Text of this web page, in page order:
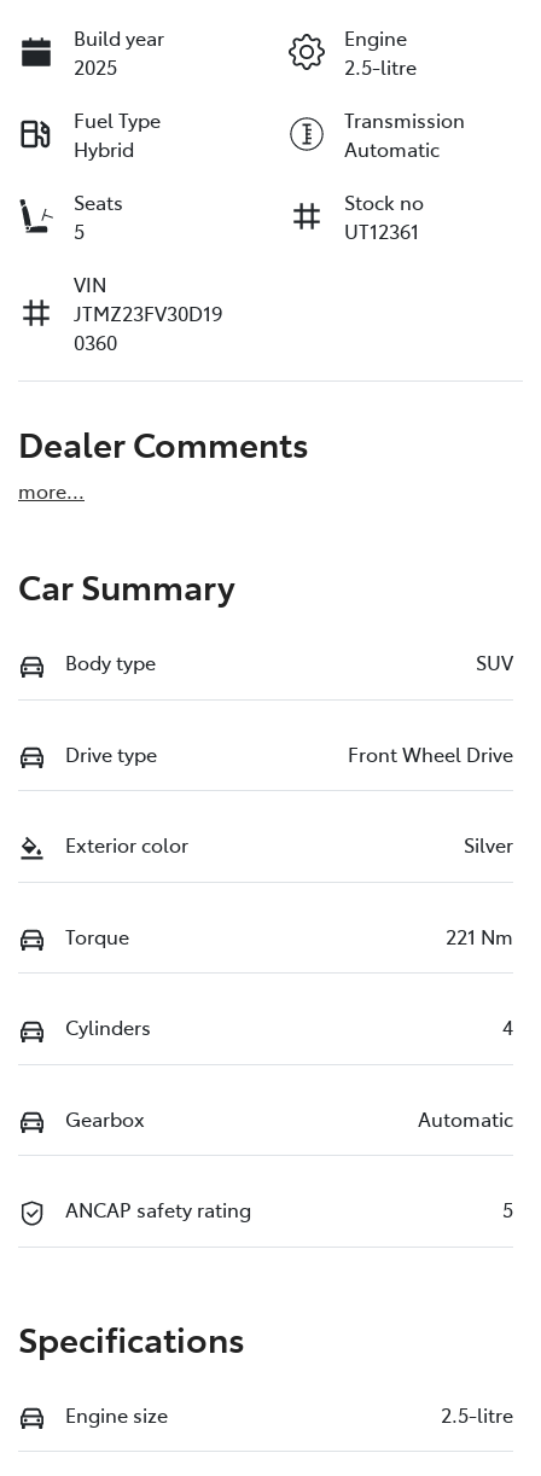
Build year
2025
Engine
2.5-litre
Fuel Type
Hybrid
Transmission
Automatic
Seats
5
Stock no
UT12361
VIN
JTMZ23FV30D19
0360
Dealer Comments
more...
Car Summary
Body type SUV
Drive type Front Wheel Drive
Exterior color Silver
Torque 221 Nm
Cylinders 4
Gearbox Automatic
ANCAP safety rating 5
Specifications
Engine size 2.5-litre